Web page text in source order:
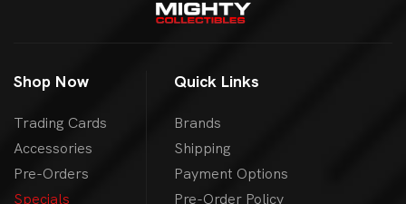
Shop Now
Trading Cards
Accessories
Pre-Orders
Specials
Quick Links
Brands
Shipping
Payment Options
Pre-Order Policy